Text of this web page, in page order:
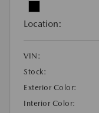
Location:
VIN:
Stock:
Exterior Color:
Interior Color: